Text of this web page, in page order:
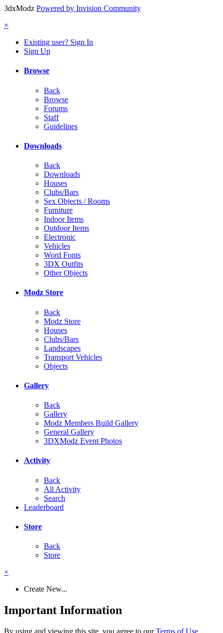
3dxModz Powered by Invision Community
×
Existing user? Sign In
Sign Up
Browse
Back
Browse
Forums
Staff
Guidelines
Downloads
Back
Downloads
Houses
Clubs/Bars
Sex Objects / Rooms
Furniture
Indoor Items
Outdoor Items
Electronic
Vehicles
Word Fonts
3DX Outfits
Other Objects
Modz Store
Back
Modz Store
Houses
Clubs/Bars
Landscapes
Transport Vehicles
Objects
Gallery
Back
Gallery
Modz Members Build Gallery
General Gallery
3DXModz Event Photos
Activity
Back
All Activity
Search
Leaderboard
Store
Back
Store
×
Create New...
Important Information
By using and viewing this site, you agree to ourTerms of Use